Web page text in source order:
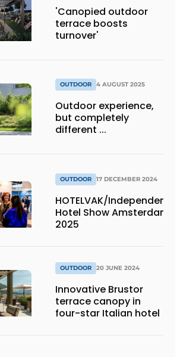
'Canopied outdoor
terrace boosts
turnover'
OUTDOOR 4 AUGUST 2025
Outdoor experience,
but completely
different ...
OUTDOOR 17 DECEMBER 2024
HOTELVAK/Independent
Hotel Show Amsterdam
2025
OUTDOOR 20 JUNE 2024
Innovative Brustor
terrace canopy in
four-star Italian hotel